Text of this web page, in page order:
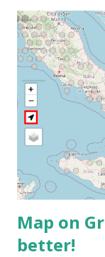
Map on
better!